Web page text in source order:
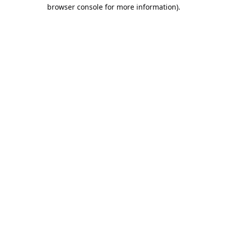
browser console for more information).